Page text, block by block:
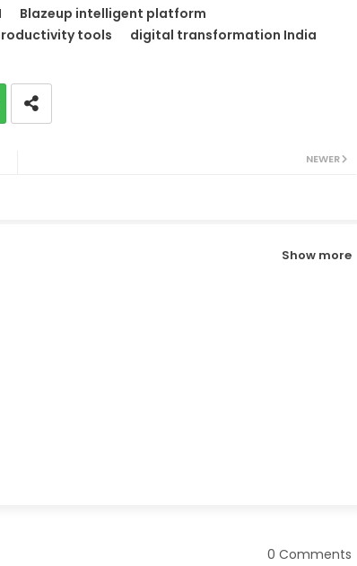
Blazeup intelligent platform
tools
digital transformation India
NEWER
Show more
0 Comments